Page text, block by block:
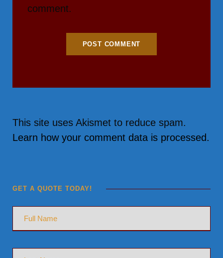
comment.
This site uses Akismet to reduce spam.
Learn how your comment data is processed.
GET A QUOTE TODAY!